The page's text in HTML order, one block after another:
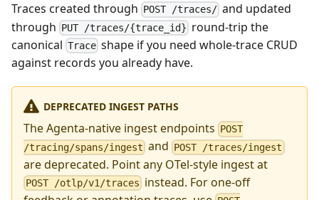
Traces created through POST /traces/ and updated
through PUT /traces/{trace_id} round-trip the
canonical Trace shape if you need whole-trace CRUD
against records you already have.
DEPRECATED INGEST PATHS
The Agenta-native ingest endpoints POST
/tracing/spans/ingest and POST /traces/ingest
are deprecated. Point any OTel-style ingest at
POST /otlp/v1/traces instead. For one-off